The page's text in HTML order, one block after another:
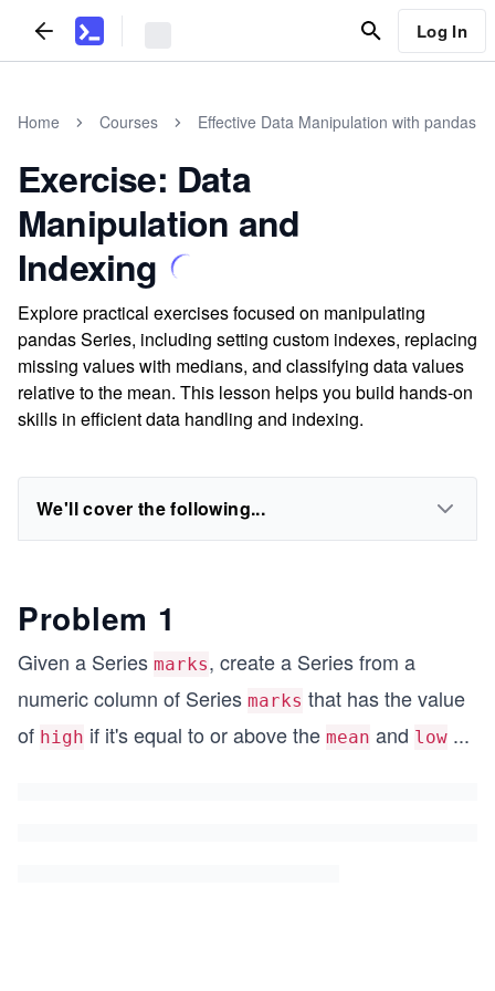
Log In
Home Courses Effective Data Manipulation with pandas
Exercise: Data
Manipulation and
Indexing
Explore practical exercises focused on manipulating
pandas Series, including setting custom indexes, replacing
missing values with medians, and classifying data values
relative to the mean. This lesson helps you build hands-on
skills in efficient data handling and indexing.
We'll cover the following...
Problem 1
Given a Series marks, create a Series from a
numeric column of Series marks that has the value
of high if it's equal to or above the mean and low ...